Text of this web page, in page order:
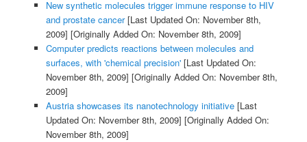
New synthetic molecules trigger immune response to HIV
and prostate cancer[Last Updated On: November 8th,
2009] [Originally Added On: November 8th, 2009]
Computer predicts reactions between molecules and
surfaces, with 'chemical precision'[Last Updated On:
November 8th, 2009] [Originally Added On: November 8th,
2009]
Austria showcases its nanotechnology initiative[Last
Updated On: November 8th, 2009] [Originally Added On:
November 8th, 2009]